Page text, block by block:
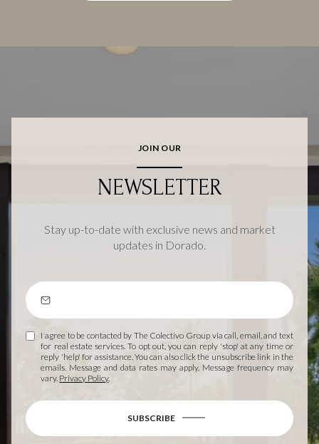
JOIN OUR
NEWSLETTER
Stay up-to-date with exclusive news and market
updates in Dorado.
I agree to be contacted by The Colectivo Group via call, email, and text
for real estate services. To opt out, you can reply 'stop' at any time or
reply 'help' for assistance. You can also click the unsubscribe link in the
emails. Message and data rates may apply. Message frequency may
vary. Privacy Policy.
SUBSCRIBE